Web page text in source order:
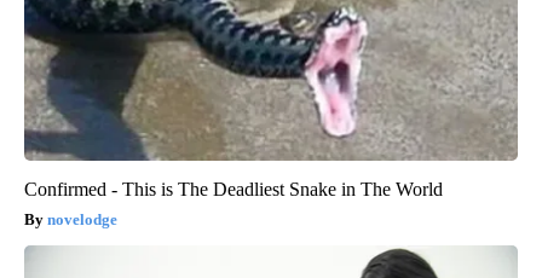
Confirmed - This is The Deadliest Snake in The World
novelodge